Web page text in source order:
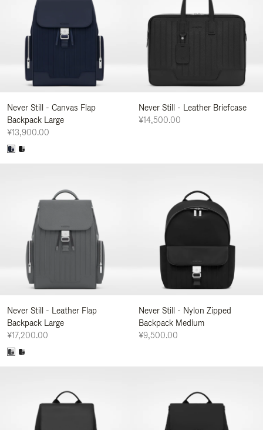
Never Still - Canvas Flap
Backpack Large
¥13,900.00
Never Still - Leather Briefcase
¥14,500.00
Never Still - Leather Flap
Backpack Large
¥17,200.00
Never Still - Nylon Zipped
Backpack Medium
¥9,500.00